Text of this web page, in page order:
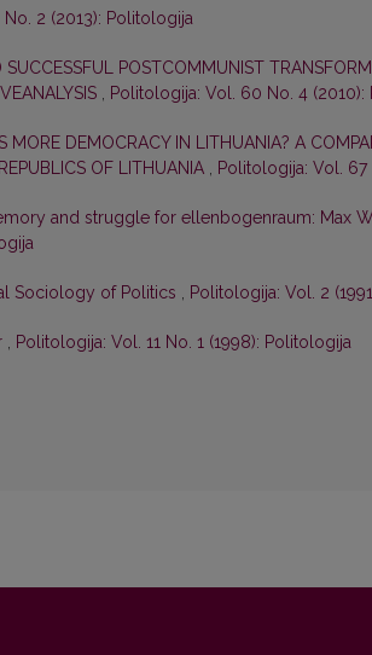
2 (2013): Politologija
SUCCESSFUL POSTCOMMUNIST
, Politologija: Vol. 60 No. 4
MORE DEMOCRACY IN LITHUANIA? A
OF LITHUANIA , Politologija: Vol.
and struggle for ellenbogenraum: Max
Sociology of Politics , Politologija: Vol. 2
, Politologija: Vol. 11 No. 1 (1998): Politologija